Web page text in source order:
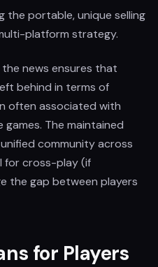
the portable, unique selling
platform strategy.
news ensures that
behind in terms of
often associated with
The maintained
community across
for cross-play (if
the gap between players
for Players